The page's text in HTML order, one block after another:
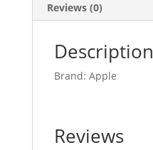
Reviews (0)
Description
Brand: Apple
Reviews